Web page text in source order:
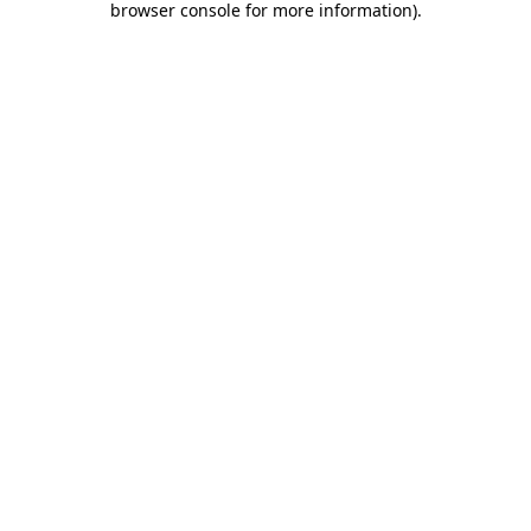
browser console for more information).